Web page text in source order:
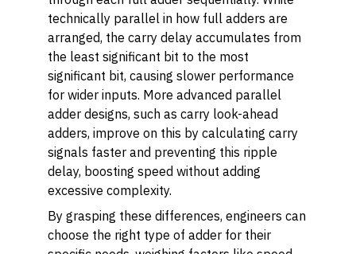
technically parallel in how full adders are
arranged, the carry delay accumulates from
the least significant bit to the most
significant bit, causing slower performance
for wider inputs. More advanced parallel
adder designs, such as carry look-ahead
adders, improve on this by calculating carry
signals faster and preventing this ripple
delay, boosting speed without adding
excessive complexity.
By grasping these differences, engineers can
choose the right type of adder for their